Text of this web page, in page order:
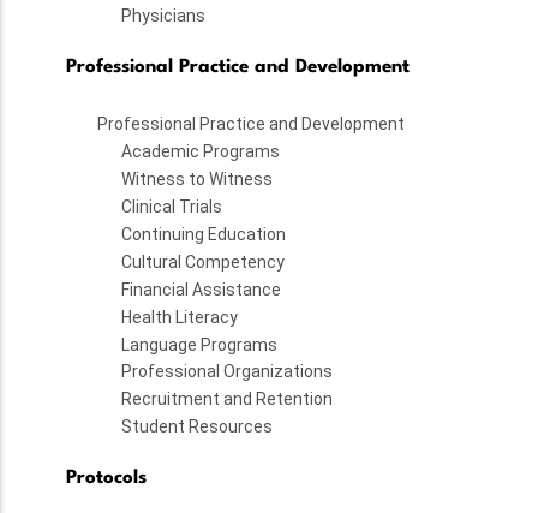
Physicians
Professional Practice and Development
Professional Practice and Development
Academic Programs
Witness to Witness
Clinical Trials
Continuing Education
Cultural Competency
Financial Assistance
Health Literacy
Language Programs
Professional Organizations
Recruitment and Retention
Student Resources
Protocols